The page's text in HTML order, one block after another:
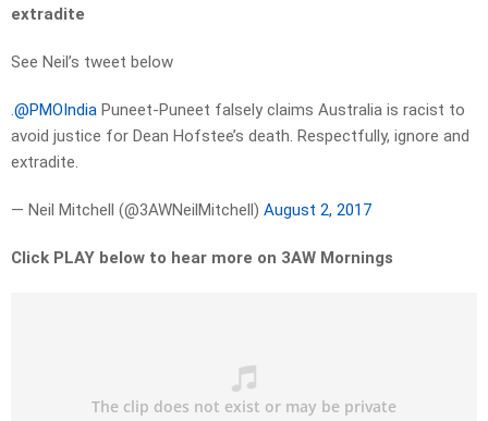
extradite
See Neil’s tweet below
.@PMOIndia Puneet-Puneet falsely claims Australia is racist to
avoid justice for Dean Hofstee’s death. Respectfully, ignore and
extradite.
— Neil Mitchell (@3AWNeilMitchell) August 2, 2017
Click PLAY below to hear more on 3AW Mornings